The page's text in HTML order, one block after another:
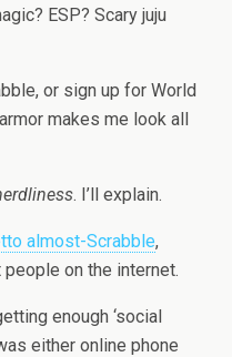
ESP? Scary juju
or sign up for World
makes me look all
. I’ll explain.
almost-Scrabble,
on the internet.
enough ‘social
either online phone